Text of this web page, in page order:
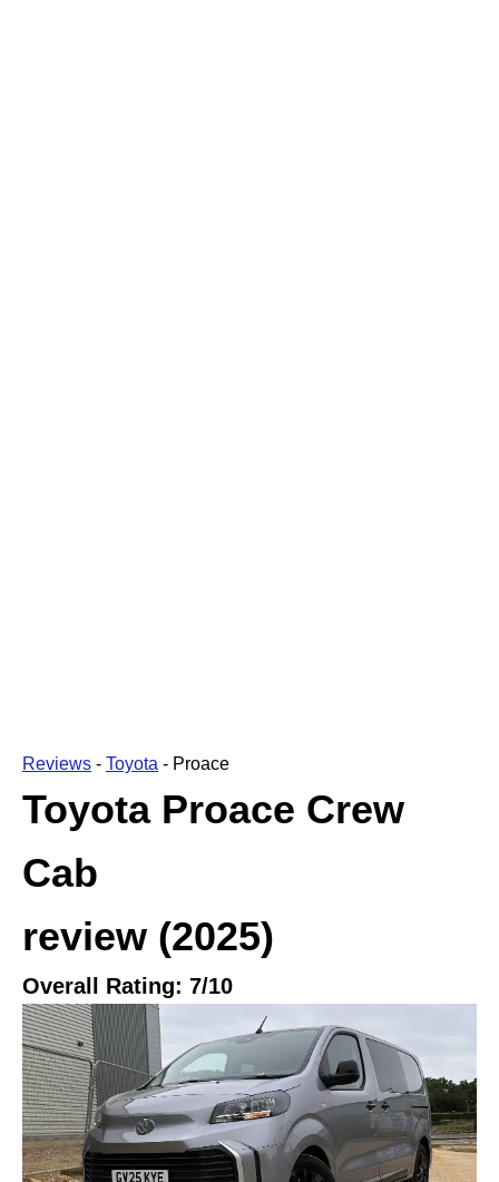
Reviews - Toyota - Proace
Toyota Proace Crew
Cab
review (2025)
Overall Rating: 7/10